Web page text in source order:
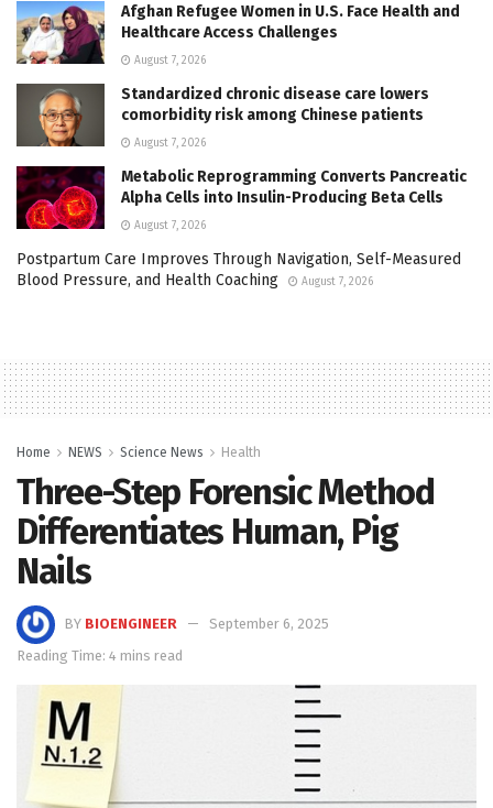
Afghan Refugee Women in U.S. Face Health and
Healthcare Access Challenges
August 7, 2026
Standardized chronic disease care lowers
comorbidity risk among Chinese patients
August 7, 2026
Metabolic Reprogramming Converts Pancreatic
Alpha Cells into Insulin-Producing Beta Cells
August 7, 2026
Postpartum Care Improves Through Navigation, Self-Measured
Blood Pressure, and Health Coaching
August 7, 2026
Home NEWS Science News Health
Three-Step Forensic Method
Differentiates Human, Pig
Nails
BY BIOENGINEER
September 6, 2025
Reading Time: 4 mins read